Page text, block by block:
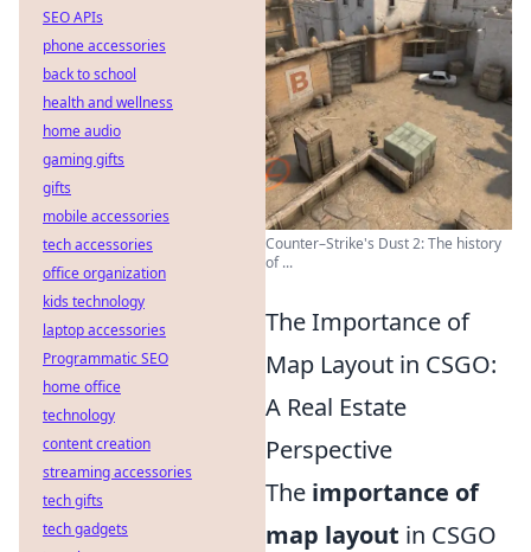
Counter–Strike's Dust 2: The history
of ...
The Importance of
Map Layout in CSGO:
A Real Estate
Perspective
The importance of
map layout in CSGO
SEO APIs
phone accessories
back to school
health and wellness
home audio
gaming gifts
gifts
mobile accessories
tech accessories
office organization
kids technology
laptop accessories
Programmatic SEO
home office
technology
content creation
streaming accessories
tech gifts
tech gadgets